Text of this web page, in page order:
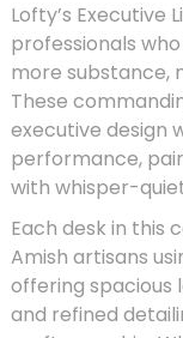
Lofty’s Executive
professionals
more substance,
These
executive design
performance,
with whisper-
Each desk in this
Amish artisans
offering spacious
and refined